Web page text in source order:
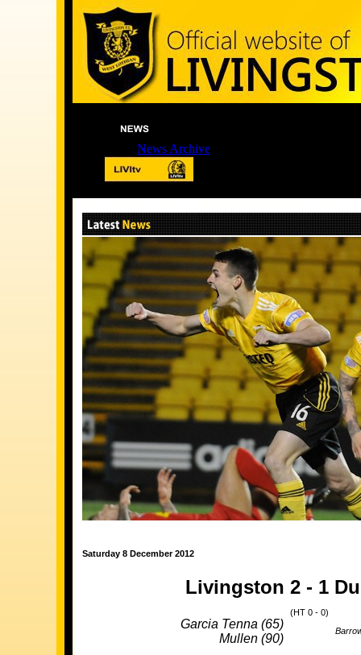
News Archive
Saturday 8 December 2012
Livingston 2 - 1
(HT 0 - 0)
Garcia Tenna (65)
Mullen (90)